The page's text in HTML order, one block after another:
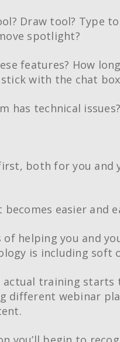
Draw tool? Type
spotlight?
features? How
with the chat
has technical issues?
both for you and
easier and
helping you and
is including soft
actual training starts
different webinar
Workshops